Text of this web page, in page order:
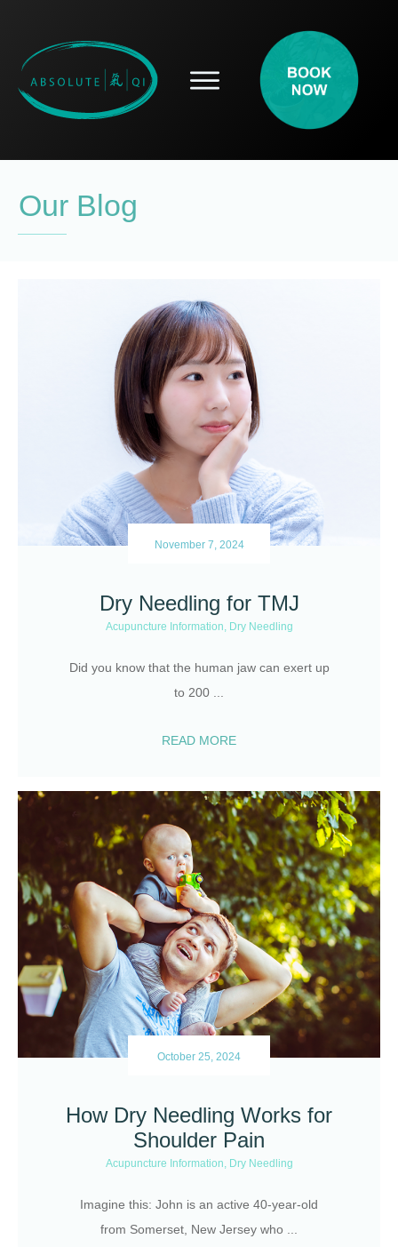
PROSPECTIVE PATIENTS
Our Blog
November 7, 2024
Dry Needling for TMJ
Acupuncture Information, Dry Needling
Did you know that the human jaw can exert up
to 200
READ MORE
October 25, 2024
How Dry Needling Works for
Shoulder Pain
Acupuncture Information, Dry Needling
Imagine this: John is an active 40-year-old
from Somerset, New Jersey who